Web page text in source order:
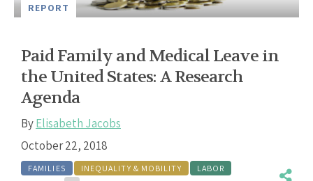
REPORT
Paid Family and Medical Leave in
the United States: A Research
Agenda
ByElisabeth Jacobs
October 22, 2018
FAMILIES INEQUALITY & MOBILITY
LABOR